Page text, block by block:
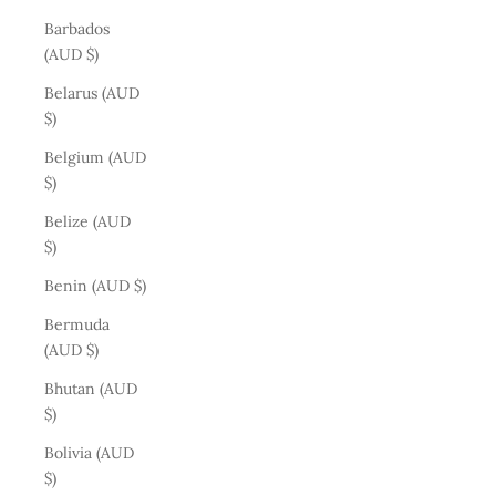
Barbados
(AUD $)
Belarus (AUD
$)
Belgium (AUD
$)
Belize (AUD
$)
Benin (AUD $)
Bermuda
(AUD $)
Bhutan (AUD
$)
Bolivia (AUD
$)